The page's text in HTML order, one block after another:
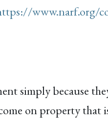
www.narf.org/
simply because
on property that